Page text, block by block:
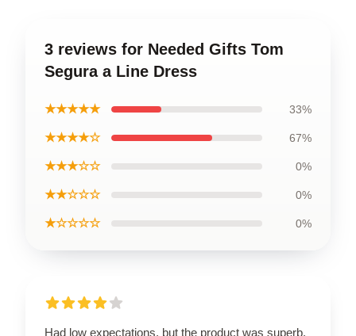
3 reviews for Needed Gifts Tom
Segura a Line Dress
★★★★★ 33%
★★★★☆ 67%
★★★☆☆ 0%
★★☆☆☆ 0%
★☆☆☆☆ 0%
Had low expectations, but the product was superb.